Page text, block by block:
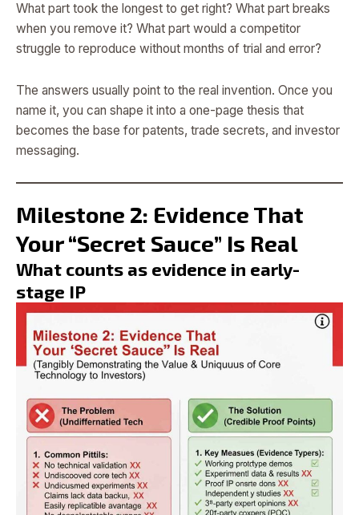
What part took the longest to get right? What part breaks
when you remove it? What part would a competitor
struggle to reproduce without months of trial and error?
The answers usually point to the real invention. Once you
name it, you can shape it into a one-page thesis that
becomes the base for patents, trade secrets, and investor
messaging.
Milestone 2: Evidence That
Your “Secret Sauce” Is Real
What counts as evidence in early-
stage IP